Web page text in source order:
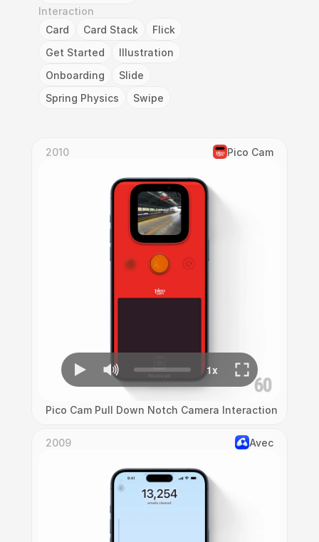
Interaction
Card
Card Stack
Flick
Get Started
Illustration
Onboarding
Slide
Spring Physics
Swipe
2010 Pico Cam
Pico Cam Pull Down Notch Camera Interaction
2009 Avec